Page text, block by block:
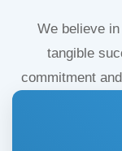
We believe
tangible
commitment